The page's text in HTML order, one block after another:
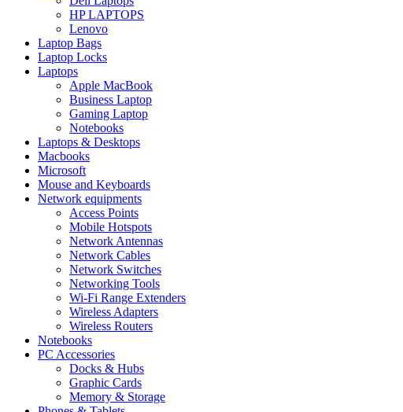
HP LAPTOPS
Lenovo
Laptop Bags
Laptop Locks
Laptops
Apple MacBook
Business Laptop
Gaming Laptop
Notebooks
Laptops & Desktops
Macbooks
Microsoft
Mouse and Keyboards
Network equipments
Access Points
Mobile Hotspots
Network Antennas
Network Cables
Network Switches
Networking Tools
Wi-Fi Range Extenders
Wireless Adapters
Wireless Routers
Notebooks
PC Accessories
Docks & Hubs
Graphic Cards
Memory & Storage